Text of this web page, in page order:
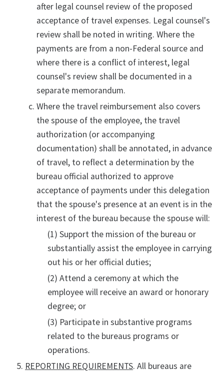
after legal counsel review of the proposed
acceptance of travel expenses. Legal counsel's
review shall be noted in writing. Where the
payments are from a non-Federal source and
where there is a conflict of interest, legal
counsel's review shall be documented in a
separate memorandum.
Where the travel reimbursement also covers
the spouse of the employee, the travel
authorization (or accompanying
documentation) shall be annotated, in advance
of travel, to reflect a determination by the
bureau official authorized to approve
acceptance of payments under this delegation
that the spouse's presence at an event is in the
interest of the bureau because the spouse will:
(1) Support the mission of the bureau or
substantially assist the employee in carrying
out his or her official duties;
(2) Attend a ceremony at which the
employee will receive an award or honorary
degree; or
(3) Participate in substantive programs
related to the bureaus programs or
operations.
REPORTING REQUIREMENTS. All bureaus are